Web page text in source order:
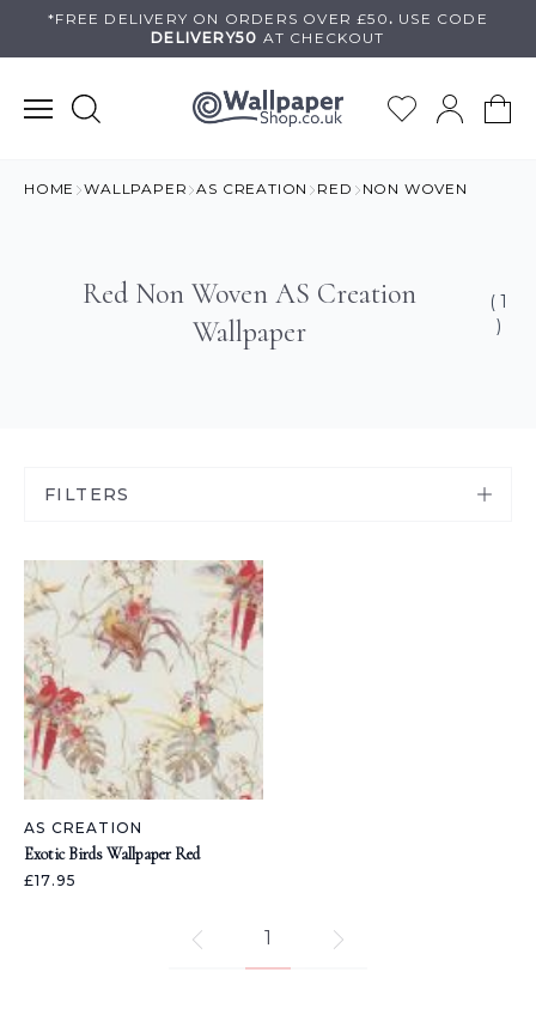
*FREE DELIVERY ON ORDERS OVER £50 . USE CODE
DELIVERY50 AT CHECKOUT
HOME WALLPAPER AS CREATION RED NON WOVEN
Red Non Woven AS Creation
Wallpaper
( 1
)
FILTERS
AS CREATION
Exotic Birds Wallpaper Red
£17.95
1